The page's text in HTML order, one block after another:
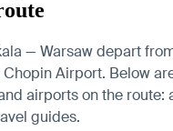
— Warsaw depart
Airport. Below
airports on the route:
guides.